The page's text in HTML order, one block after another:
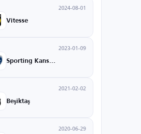
2024-08-01
Vitesse
2023-01-09
2021-02-02
Beşiktaş
2020-06-29